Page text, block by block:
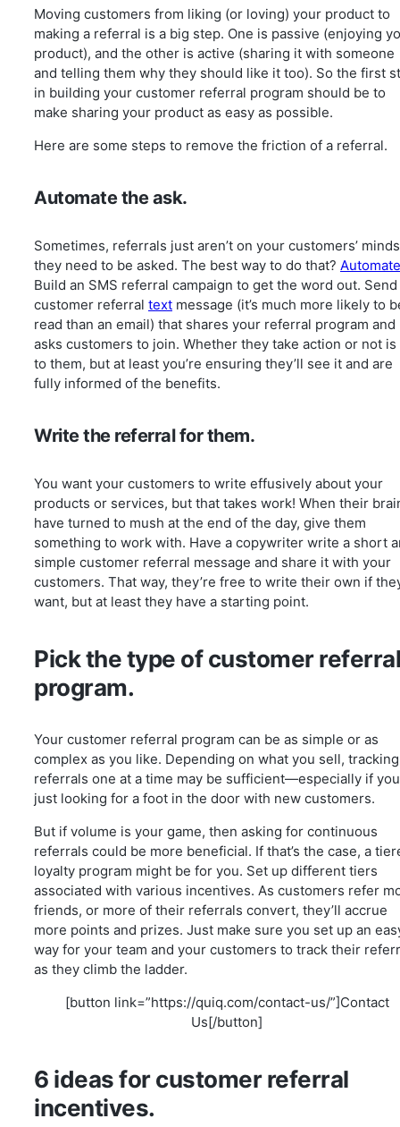
Moving customers from liking (or loving) your product to
making a referral is a big step. One is passive (enjoying
product), and the other is active (sharing it with someone
and telling them why they should like it too). So the first
in building your customer referral program should be to
make sharing your product as easy as possible.
Here are some steps to remove the friction of a referral.
Automate the ask.
Sometimes, referrals just aren’t on your customers’
they need to be asked. The best way to do that? Automate
Build an SMS referral campaign to get the word out. Send
customer referral text message (it’s much more likely to
read than an email) that shares your referral program and
asks customers to join. Whether they take action or not is
to them, but at least you’re ensuring they’ll see it and are
fully informed of the benefits.
Write the referral for them.
You want your customers to write effusively about your
products or services, but that takes work! When their
have turned to mush at the end of the day, give them
something to work with. Have a copywriter write a short
simple customer referral message and share it with your
customers. That way, they’re free to write their own if
want, but at least they have a starting point.
Pick the type of customer referral
program.
Your customer referral program can be as simple or as
complex as you like. Depending on what you sell, tracking
referrals one at a time may be sufficient—especially if
just looking for a foot in the door with new customers.
But if volume is your game, then asking for continuous
referrals could be more beneficial. If that’s the case, a
loyalty program might be for you. Set up different tiers
associated with various incentives. As customers refer
friends, or more of their referrals convert, they’ll accrue
more points and prizes. Just make sure you set up an
way for your team and your customers to track their
as they climb the ladder.
[button link=”https://quiq.com/contact-us/”]Contact
Us[/button]
6 ideas for customer referral
incentives.